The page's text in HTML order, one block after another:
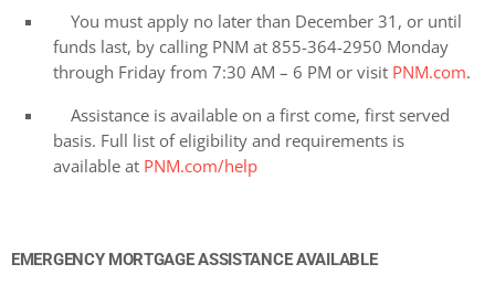
You must apply no later than December 31, or until
funds last, by calling PNM at 855-364-2950 Monday
through Friday from 7:30 AM – 6 PM or visit PNM.com.
Assistance is available on a first come, first served
basis. Full list of eligibility and requirements is
available at PNM.com/help
EMERGENCY MORTGAGE ASSISTANCE AVAILABLE